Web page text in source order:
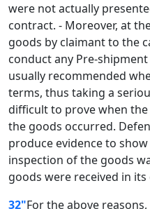
were not actually
contract. - Moreover, at
goods by claimant to the
conduct any Pre-shipment
usually recommended
terms, thus taking a
difficult to prove when
the goods occurred.
produce evidence to
inspection of the goods
goods were received in its
32"For the above